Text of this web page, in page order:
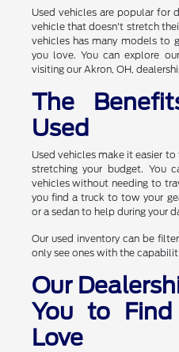
Used vehicles are popular for
vehicle that doesn't stretch
vehicles has many models to
you love. You can explore
visiting our Akron, OH,
The
Used
Used vehicles make it easier
stretching your budget. You
vehicles without needing to
you find a truck to tow your
or a sedan to help during your
Our used inventory can be
only see ones with the
Our
You to
Love